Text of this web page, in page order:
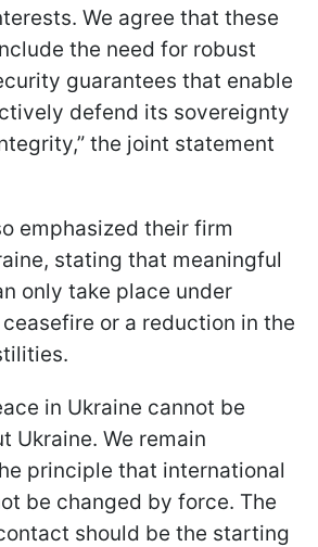
We agree that these
the need for robust
guarantees that enable
defend its sovereignty
the joint statement
emphasized their firm
stating that meaningful
only take place under
or a reduction in the
in Ukraine cannot be
Ukraine. We remain
principle that international
be changed by force. The
should be the starting